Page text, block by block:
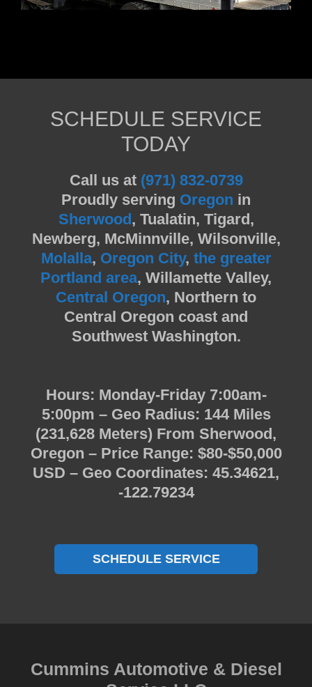
SCHEDULE SERVICE
TODAY
Call us at (971) 832-0739
Proudly serving Oregon in
Sherwood, Tualatin, Tigard,
Newberg, McMinnville, Wilsonville,
Molalla, Oregon City, the greater
Portland area, Willamette Valley,
Central Oregon, Northern to
Central Oregon coast and
Southwest Washington.
Hours: Monday-Friday 7:00am-
5:00pm – Geo Radius: 144 Miles
(231,628 Meters) From Sherwood,
Oregon – Price Range: $80-$50,000
USD – Geo Coordinates: 45.34621,
-122.79234
SCHEDULE SERVICE
Cummins Automotive & Diesel